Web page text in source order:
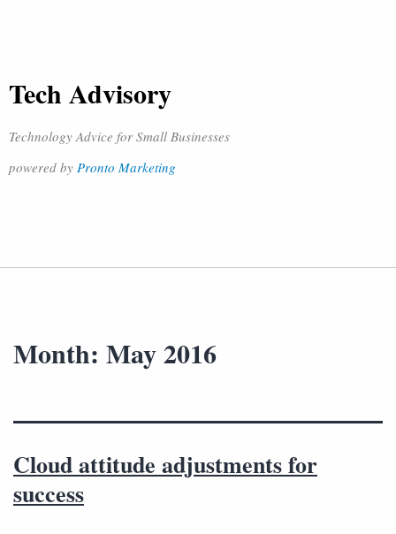
Tech Advisory
Technology Advice for Small Businesses
powered by Pronto Marketing
Month: May 2016
Cloud attitude adjustments for
success